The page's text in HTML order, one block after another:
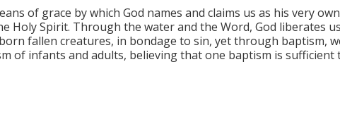
of grace by which God names and claims us as his very
Holy Spirit. Through the water and the Word, God liberates
fallen creatures, in bondage to sin, yet through baptism,
of infants and adults, believing that one baptism is sufficient